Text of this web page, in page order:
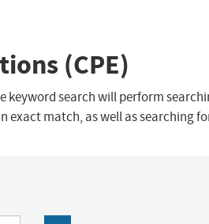
(CPE)
keyword search will perform
exact match, as well as searching